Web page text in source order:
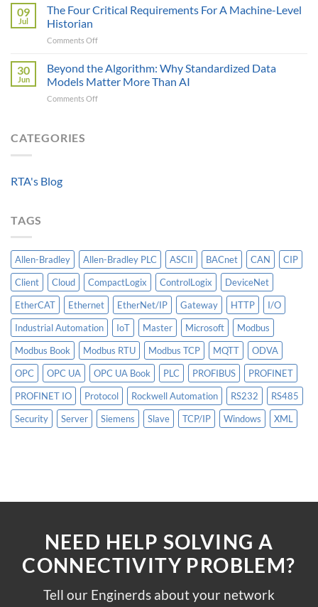
the
Can
Control
Modbus
vs
Protocol
09
Jul
The Four Critical Requirements For A Machine-Level
Historian
Comments Offon
Four
Critical
Requirements
For
30
Jun
Beyond the Algorithm: Why Standardized Data
Models Matter More Than AI
Comments Offon
CATEGORIES
RTA's Blog
TAGS
Allen-Bradley Allen-Bradley PLC ASCII BACnet CAN
CIP
Client
Cloud CompactLogix ControlLogix
DeviceNet
EtherCAT
Ethernet EtherNet/IP Gateway HTTP
I/O
Industrial Automation
IoT Master Microsoft
Modbus
Modbus Book
Modbus RTU Modbus TCP MQTT
ODVA
OPC
OPC UA OPC UA Book PLC PROFIBUS
PROFINET
PROFINET IO
Protocol Rockwell Automation RS232
RS485
Security
Server Siemens Slave TCP/IP Windows XML
NEED HELP SOLVING A
CONNECTIVITY PROBLEM?
Tell our Enginerds about your network